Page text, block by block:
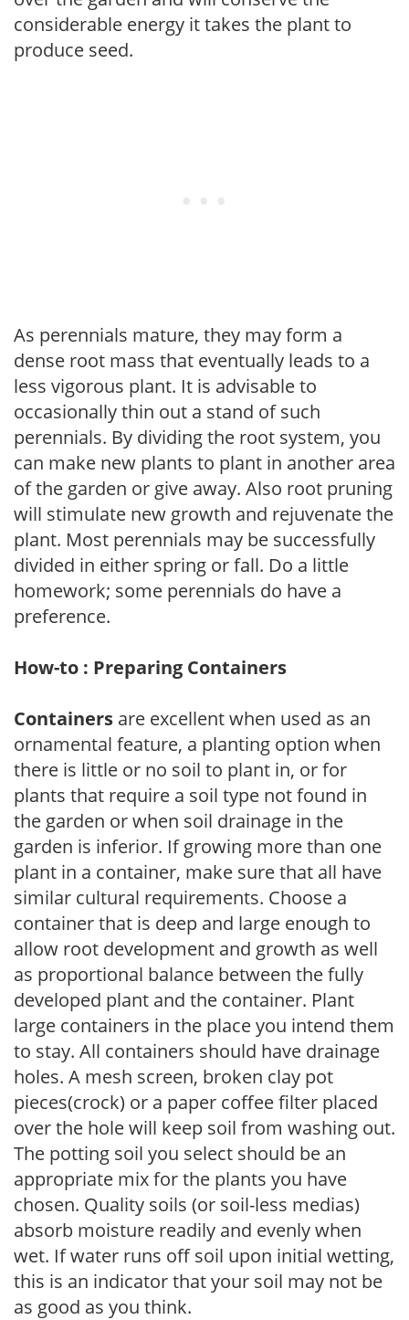
considerable energy it takes the plant to
produce seed.
As perennials mature, they may form a
dense root mass that eventually leads to a
less vigorous plant. It is advisable to
occasionally thin out a stand of such
perennials. By dividing the root system, you
can make new plants to plant in another area
of the garden or give away. Also root pruning
will stimulate new growth and rejuvenate the
plant. Most perennials may be successfully
divided in either spring or fall. Do a little
homework; some perennials do have a
preference.
How-to : Preparing Containers
Containers are excellent when used as an
ornamental feature, a planting option when
there is little or no soil to plant in, or for
plants that require a soil type not found in
the garden or when soil drainage in the
garden is inferior. If growing more than one
plant in a container, make sure that all have
similar cultural requirements. Choose a
container that is deep and large enough to
allow root development and growth as well
as proportional balance between the fully
developed plant and the container. Plant
large containers in the place you intend them
to stay. All containers should have drainage
holes. A mesh screen, broken clay pot
pieces(crock) or a paper coffee filter placed
over the hole will keep soil from washing out.
The potting soil you select should be an
appropriate mix for the plants you have
chosen. Quality soils (or soil-less medias)
absorb moisture readily and evenly when
wet. If water runs off soil upon initial wetting,
this is an indicator that your soil may not be
as good as you think.